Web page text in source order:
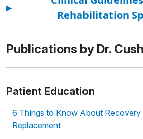
▸
Rehabilitation
Publications by Dr.
Patient Education
6 Things to Know About Recovery
Replacement